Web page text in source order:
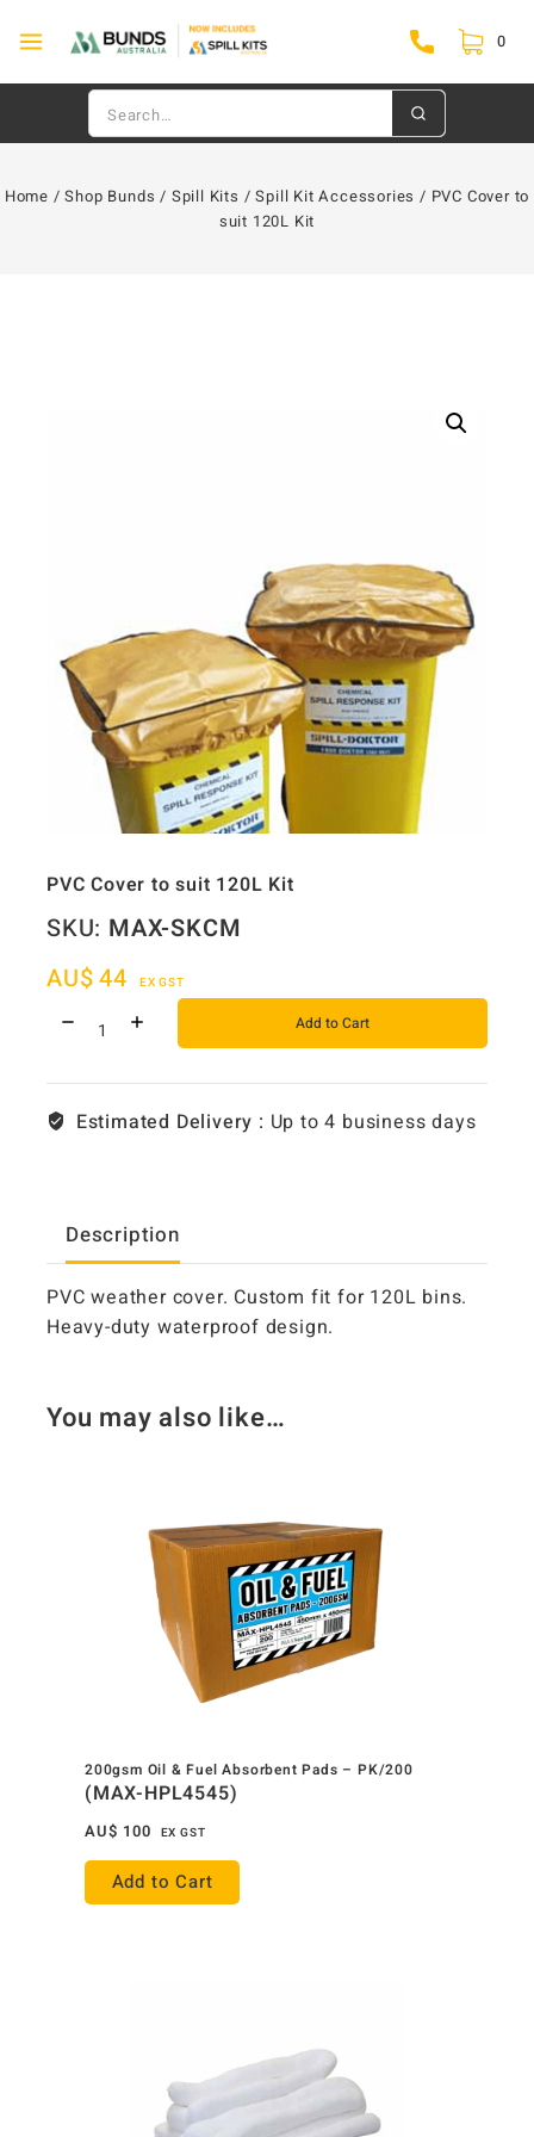
0
Home / Shop Bunds / Spill Kits / Spill Kit Accessories / PVC Cover to
suit 120L Kit
PVC Cover to suit 120L Kit
SKU: MAX-SKCM
AU$44 EX GST
Add to Cart
Estimated Delivery : Up to 4 business days
Description
PVC weather cover. Custom fit for 120L bins.
Heavy-duty waterproof design.
You may also like…
200gsm Oil & Fuel Absorbent Pads – PK/200
(MAX-HPL4545)
AU$ 100 EX GST
Add to Cart